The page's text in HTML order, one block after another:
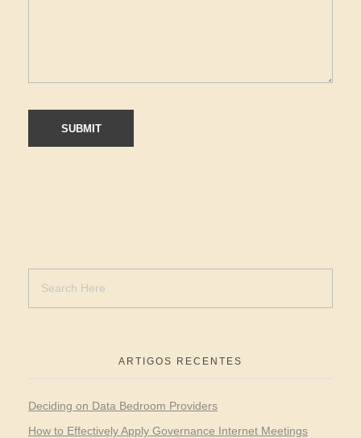
ARTIGOS RECENTES
Deciding on Data Bedroom Providers
How to Effectively Apply Governance Internet Meetings